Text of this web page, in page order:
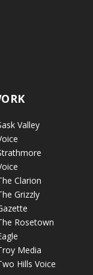
Valley
Clarion
Grizzly
Rosetown
Media
Hills Voice